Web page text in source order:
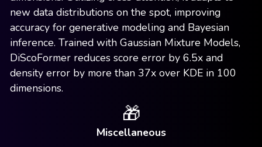
new data distributions on the spot, improving
accuracy for generative modeling and Bayesian
inference. Trained with Gaussian Mixture Models,
DiScoFormer reduces score error by 6.5x and
density error by more than 37x over KDE in 100
dimensions.
🎁
Miscellaneous